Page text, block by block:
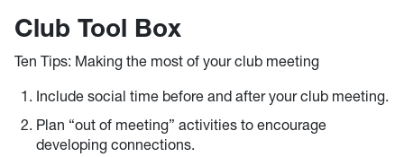
Club Tool Box
Ten Tips: Making the most of your club meeting
Include social time before and after your club meeting.
Plan “out of meeting” activities to encourage
developing connections.